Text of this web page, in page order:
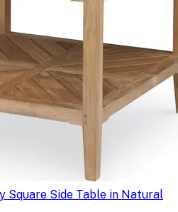
Square Side Table in Natural